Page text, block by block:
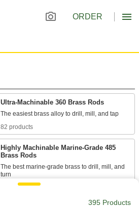
ORDER
Ultra-Machinable 360 Brass Rods
82 products
Highly Machinable Marine-Grade 485
Brass Rods
The best marine-grade brass to drill, mill, and
14 products
395 Products